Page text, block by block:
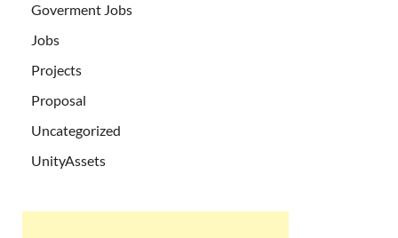
Goverment Jobs
Jobs
Projects
Proposal
Uncategorized
UnityAssets